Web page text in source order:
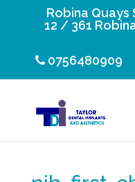
Robina
12 / 361
0756480909